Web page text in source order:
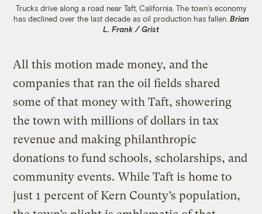
Trucks drive along a road near Taft, California. The town’s economy
has declined over the last decade as oil production has fallen. Brian
L. Frank / Grist
All this motion made money, and the
companies that ran the oil fields shared
some of that money with Taft, showering
the town with millions of dollars in tax
revenue and making philanthropic
donations to fund schools, scholarships, and
community events. While Taft is home to
just 1 percent of Kern County’s population,